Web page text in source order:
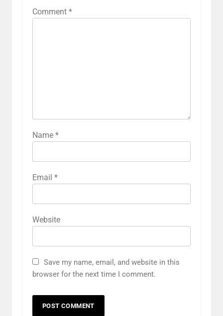
Comment *
Name *
Email *
Website
Save my name, email, and website in this
browser for the next time I comment.